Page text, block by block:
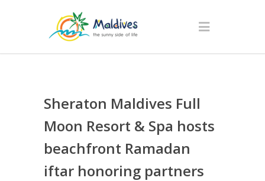
Sheraton Maldives Full
Moon Resort & Spa hosts
beachfront Ramadan
iftar honoring partners